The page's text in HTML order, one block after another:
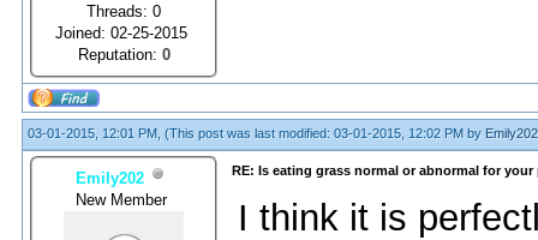
Threads: 0
Joined: 02-25-2015
Reputation: 0
03-01-2015, 12:01 PM, (This post was last modified: 03-01-2015, 12:02 PM by Emily202
Emily202
New Member
RE: Is eating grass normal or abnormal for your
I think it is